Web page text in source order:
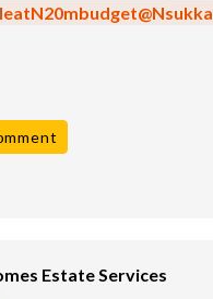
Estate Services